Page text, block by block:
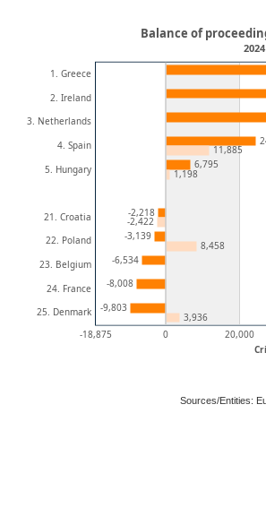
-18,875 0 20,000
1. Greece
2. Ireland
3. Netherlands
4. Spain
5. Hungary
21. Croatia
22. Poland
23. Belgium
24. France
25. Denmark
6,795
-2,218
-3,139
-6,534
-8,008
-9,803
11,885
1,198
-2,422
8,458
3,936
Balance of
Sources/Entities: